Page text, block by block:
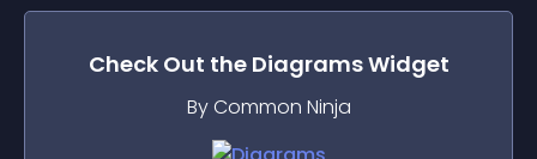
Check Out the DiagramsWidget
By Common Ninja